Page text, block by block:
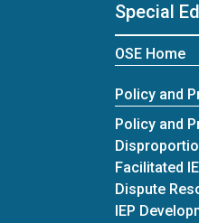
Special
OSE Home
Policy and
Policy and
Facilitated
Dispute
IEP